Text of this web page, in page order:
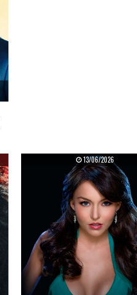
PUBLISHED DATE:
13/06/2026